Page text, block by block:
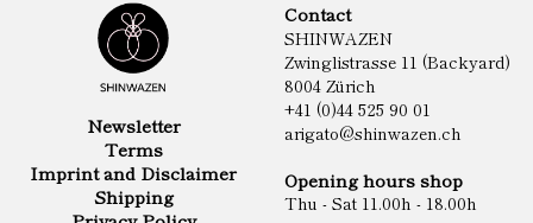
Newsletter
Terms
Imprint and Disclaimer
Shipping
Contact
SHINWAZEN
Zwinglistrasse 11 (Backyard)
8004 Zürich
+41 (0)44 525 90 01
arigato@shinwazen.ch
Opening hours shop
Thu - Sat 11.00h - 18.00h